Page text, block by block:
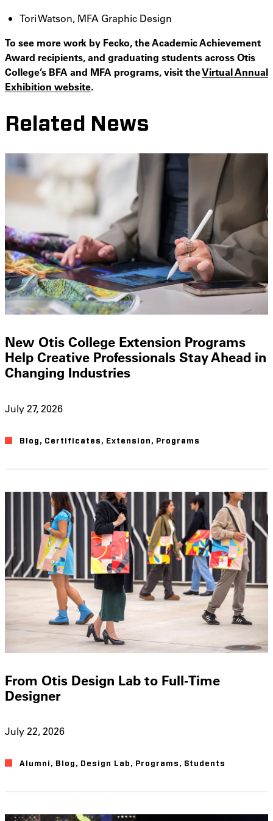
Tori Watson, MFA Graphic Design
To see more work by Fecko, the Academic Achievement
Award recipients, and graduating students across Otis
College’s BFA and MFA programs, visit theVirtual Annual
Exhibition website.
Related News
New Otis College Extension Programs
Help Creative Professionals Stay Ahead in
Changing Industries
July 27, 2026
Blog , Certificates , Extension , Programs
From Otis Design Lab to Full-Time
Designer
July 22, 2026
Alumni , Blog , Design Lab , Programs , Students